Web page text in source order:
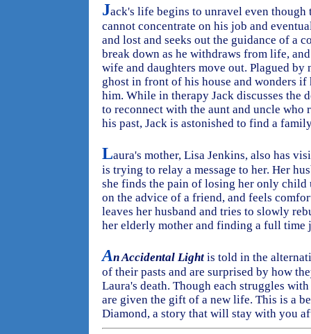
Jack's life begins to unravel even though
cannot concentrate on his job and
and lost and seeks out the guidance of a
break down as he withdraws from life,
wife and daughters move out. Plagued by
ghost in front of his house and wonders
him. While in therapy Jack discusses the
to reconnect with the aunt and uncle who
his past, Jack is astonished to find a
Laura's mother, Lisa Jenkins, also has
is trying to relay a message to her. Her
she finds the pain of losing her only child
on the advice of a friend, and feels
leaves her husband and tries to slowly
her elderly mother and finding a full time
An Accidental Light is told in the
of their pasts and are surprised by how
Laura's death. Though each struggles
are given the gift of a new life. This is a
Diamond, a story that will stay with you